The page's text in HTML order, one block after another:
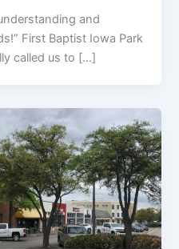
and
First Baptist Iowa Park
called us to […]